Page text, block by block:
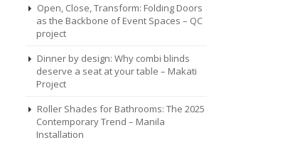
Open, Close, Transform: Folding Doors
as the Backbone of Event Spaces – QC
project
Dinner by design: Why combi blinds
deserve a seat at your table – Makati
Project
Roller Shades for Bathrooms: The 2025
Contemporary Trend – Manila
Installation